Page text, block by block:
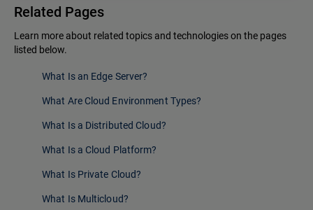
Related Pages
Learn more about related topics and technologies on the pages
listed below.
What Is an Edge Server?
What Are Cloud Environment Types?
What Is a Distributed Cloud?
What Is a Cloud Platform?
What Is Private Cloud?
What Is Multicloud?